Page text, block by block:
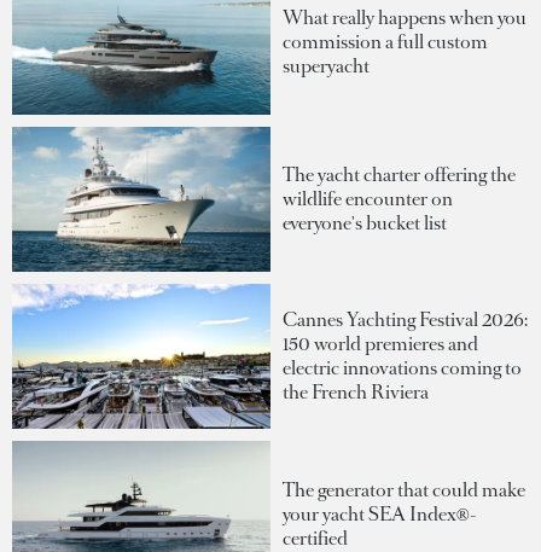
What really happens when you
commission a full custom
superyacht
The yacht charter offering the
wildlife encounter on
everyone's bucket list
Cannes Yachting Festival 2026:
150 world premieres and
electric innovations coming to
the French Riviera
The generator that could make
your yacht SEA Index®-
certified